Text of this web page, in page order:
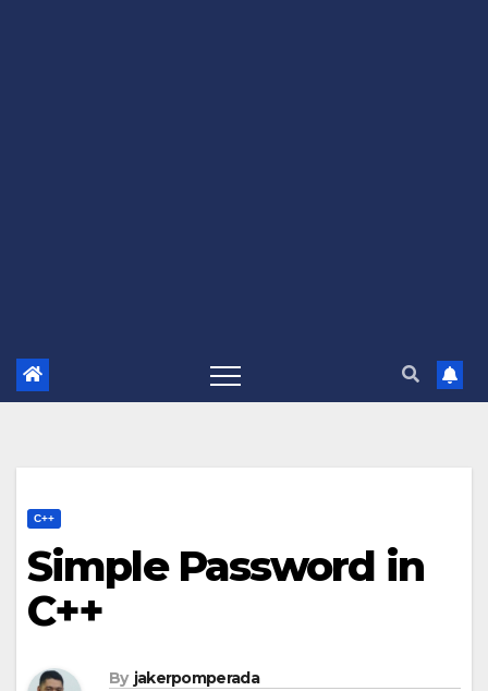
C++
Simple Password in
C++
By jakerpomperada